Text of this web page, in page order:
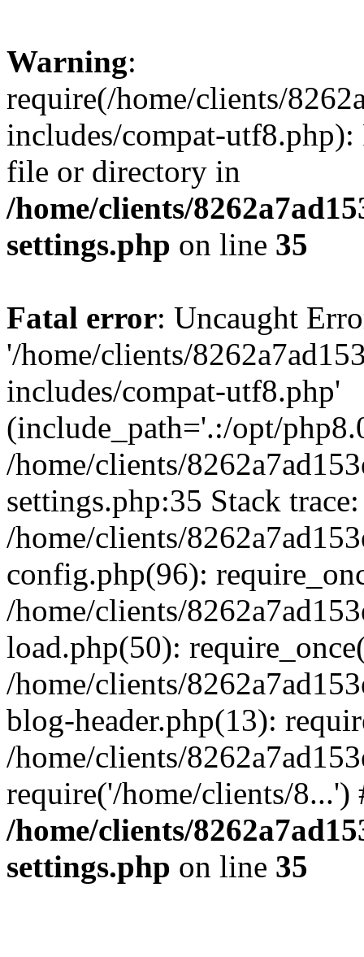
Warning:
require(/home/clients/
includes/compat-utf8.php):
file or directory in
/home/clients/
settings.php on line 35
Fatal error: Uncaught
'/home/clients/
includes/compat-utf8.php'
(include_path='.:/opt/
/home/clients/
settings.php:35 Stack
/home/clients/
config.php(96):
/home/clients/
load.php(50):
/home/clients/
blog-header.php(13):
/home/clients/
require('/home/clients/
/home/clients/
settings.php on line 35